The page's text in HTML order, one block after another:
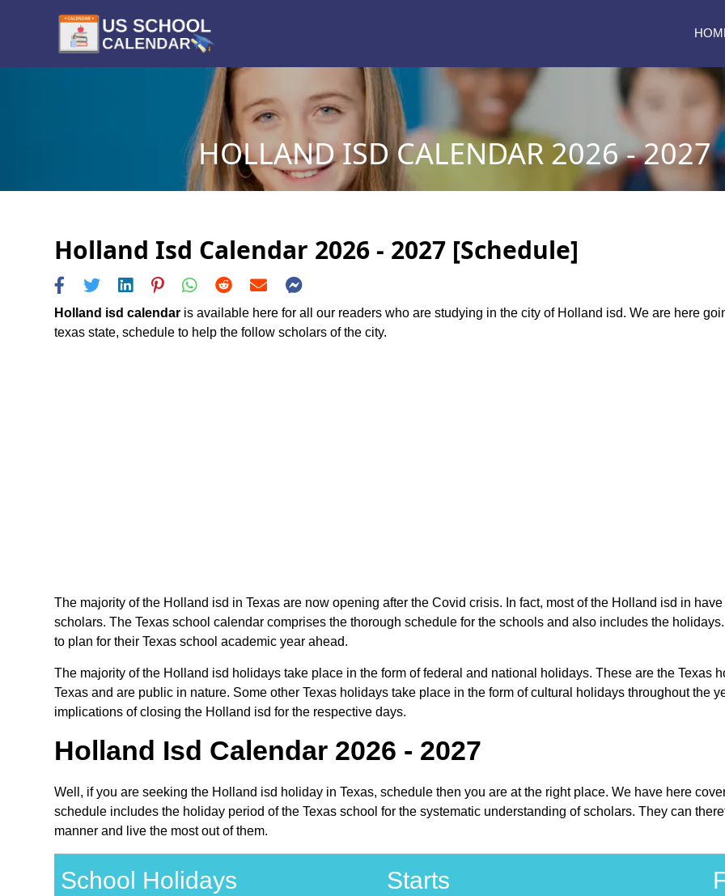
HOLLAND ISD CALENDAR 2026 - 2027
Holland Isd Calendar 2026 - 2027 [Schedule]
Holland isd calendar is available here for all our readers who are studying in the city of Holland isd. We are here
texas state, schedule to help the follow scholars of the city.
The majority of the Holland isd in Texas are now opening after the Covid crisis. In fact, most of the Holland isd in
scholars. The Texas school calendar comprises the thorough schedule for the schools and also includes the
to plan for their Texas school academic year ahead.
The majority of the Holland isd holidays take place in the form of federal and national holidays. These are the Texas
Texas and are public in nature. Some other Texas holidays take place in the form of cultural holidays throughout the
implications of closing the Holland isd for the respective days.
Holland Isd Calendar 2026 - 2027
Well, if you are seeking the Holland isd holiday in Texas, schedule then you are at the right place. We have here
schedule includes the holiday period of the Texas school for the systematic understanding of scholars. They can
manner and live the most out of them.
School Holidays Starts